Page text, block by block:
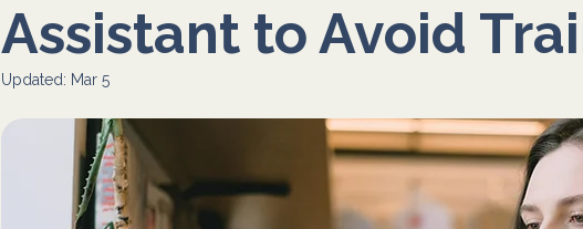
Assistant to Avoid
Updated: Mar 5